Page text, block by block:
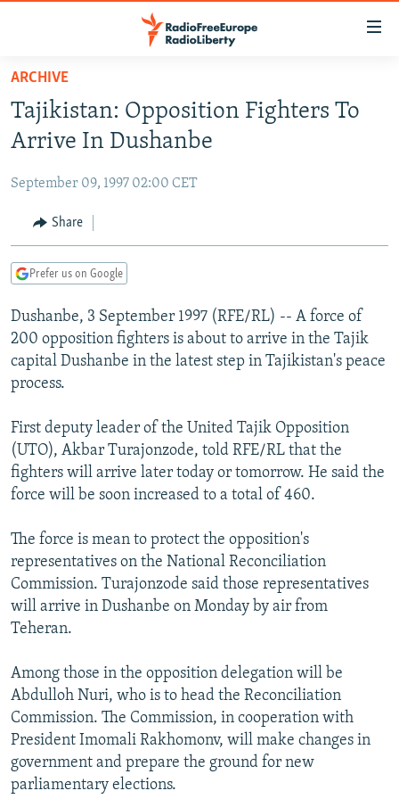
Skip
main
content
to
Navigation
Skip
TO READERS IN RUSSIA
RUSSIA PROGRAMMING
CURRENT TIME
RADIO AZATLIQ
CENTRAL ASIA
KAZAKHSTAN
TAJIKISTAN
TURKMENISTAN
UZBEKISTAN
SOUTH ASIA
PAKISTAN
ARMENIA
AZERBAIJAN
GEORGIA
CENTRAL/SE EUROPE
BOSNIA
KOSOVO
MOLDOVA
SERBIA
EAST EUROPE
BELARUS
UKRAINE
VISUALS
INVESTIGATIONS
RFE/RL INVESTIGATES
SCHEMES
SYSTEMA
NEWSLETTERS
WIDER EUROPE BY RIKARD JOZWIAK
THE RUNDOWN
PODCASTS
MAJLIS
SHARE TIPS SECURELY
ABOUT RFE/RL
CONTACT US
Subscribe
FOLLOW US
All RFE/RL sites
ARCHIVE
Tajikistan: Opposition Fighters To
Arrive In Dushanbe
September 09, 1997 02:00 CET
Share
Prefer us on Google
Dushanbe, 3 September 1997 (RFE/RL) -- A force of
200 opposition fighters is about to arrive in the Tajik
capital Dushanbe in the latest step in Tajikistan's peace
process.
First deputy leader of the United Tajik Opposition
(UTO), Akbar Turajonzode, told RFE/RL that the
fighters will arrive later today or tomorrow. He said the
force will be soon increased to a total of 460.
The force is mean to protect the opposition's
representatives on the National Reconciliation
Commission. Turajonzode said those representatives
will arrive in Dushanbe on Monday by air from
Teheran.
Among those in the opposition delegation will be
Abdulloh Nuri, who is to head the Reconciliation
Commission. The Commission, in cooperation with
President Imomali Rakhomonv, will make changes in
government and prepare the ground for new
parliamentary elections.